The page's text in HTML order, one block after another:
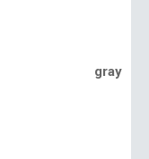
gray